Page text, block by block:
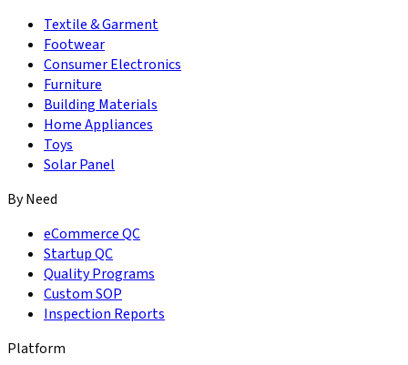
Textile & Garment
Footwear
Consumer Electronics
Furniture
Building Materials
Home Appliances
Toys
Solar Panel
By Need
eCommerce QC
Startup QC
Quality Programs
Custom SOP
Inspection Reports
Platform